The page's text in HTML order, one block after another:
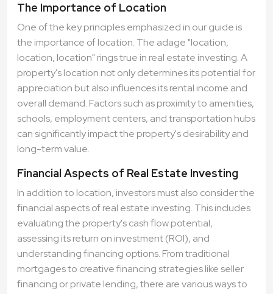
The Importance of Location
One of the key principles emphasized in our guide is
the importance of location. The adage "location,
location, location" rings true in real estate investing. A
property's location not only determines its potential for
appreciation but also influences its rental income and
overall demand. Factors such as proximity to amenities,
schools, employment centers, and transportation hubs
can significantly impact the property's desirability and
long-term value.
Financial Aspects of Real Estate Investing
In addition to location, investors must also consider the
financial aspects of real estate investing. This includes
evaluating the property's cash flow potential,
assessing its return on investment (ROI), and
understanding financing options. From traditional
mortgages to creative financing strategies like seller
financing or private lending, there are various ways to